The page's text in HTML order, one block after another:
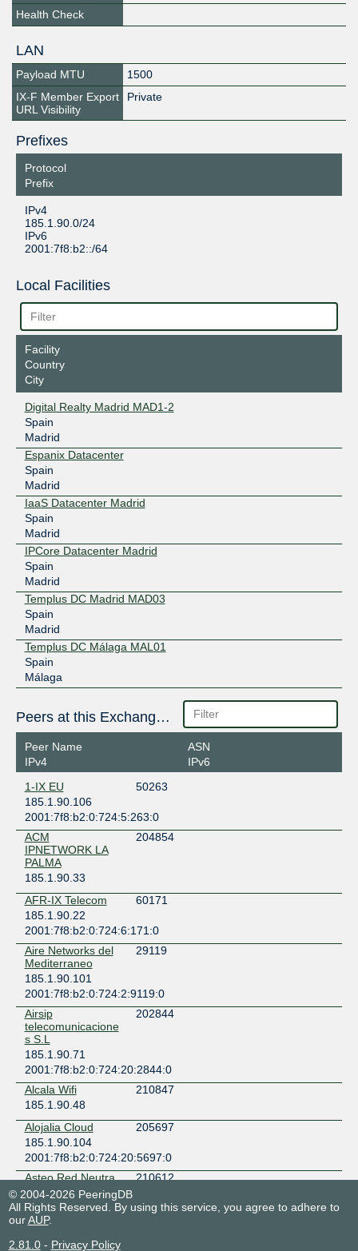
Health Check
LAN
Payload MTU
1500
IX-F Member Export
URL Visibility
Private
Prefixes
Protocol
Prefix
IPv4
185.1.90.0/24
IPv6
2001:7f8:b2::/64
Local Facilities
Facility
Country
City
Digital Realty Madrid MAD1-2
Spain
Madrid
Espanix Datacenter
Spain
Madrid
IaaS Datacenter Madrid
Spain
Madrid
IPCore Datacenter Madrid
Spain
Madrid
Templus DC Madrid MAD03
Spain
Madrid
Templus DC Málaga MAL01
Spain
Málaga
Peers at this Exchange Point
Peer Name
IPv4
ASN
IPv6
1-IX EU
50263
185.1.90.106
2001:7f8:b2:0:724:5:263:0
ACM
IPNETWORK LA
PALMA
204854
185.1.90.33
AFR-IX Telecom
60171
185.1.90.22
2001:7f8:b2:0:724:6:171:0
Aire Networks del
Mediterraneo
29119
185.1.90.101
2001:7f8:b2:0:724:2:9119:0
Airsip
telecomunicacione
s S.L
202844
185.1.90.71
2001:7f8:b2:0:724:20:2844:0
Alcala Wifi
210847
185.1.90.48
Alojalia Cloud
205697
185.1.90.104
2001:7f8:b2:0:724:20:5697:0
Asteo Red Neutra
210612
185.1.90.103
2001:7f8:b2:0:724:21:612:0
Avatel Telecom
185.1.90.92
© 2004-2026 PeeringDB
All Rights Reserved. By using this service, you agree to adhere to
ourAUP.
2.81.0- Privacy Policy